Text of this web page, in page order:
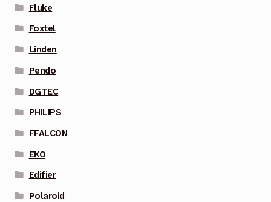
Fluke
Foxtel
Linden
Pendo
DGTEC
PHILIPS
FFALCON
EKO
Edifier
Polaroid